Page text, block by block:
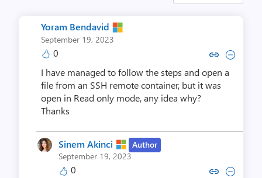
Yoram Bendavid
September 19, 2023
0 Copy link to comment by
Collapse comment by
I have managed to follow the steps and open a
file from an SSH remote container, but it was
open in Read only mode, any idea why?
Thanks
Sinem Akinci
Author
September 19, 2023
0 Copy link to comment by
Collapse comment by